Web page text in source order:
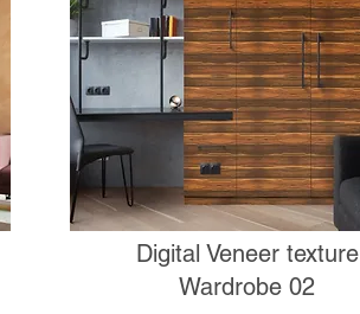
Digital Veneer texture
Wardrobe 02